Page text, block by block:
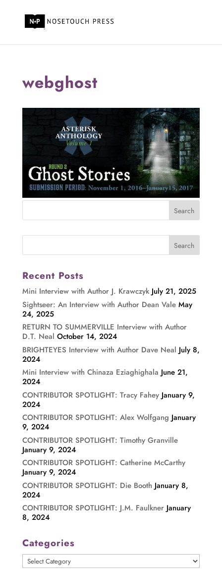
webghost
Recent Posts
Mini Interview with Author J. Krawczyk July 21, 2025
Sightseer: An Interview with Author Dean Vale May
24, 2025
RETURN TO SUMMERVILLE Interview with Author
D.T. Neal October 14, 2024
BRIGHTEYES Interview with Author Dave Neal July 8,
2024
Mini Interview with Chinaza Eziaghighala June 21,
2024
CONTRIBUTOR SPOTLIGHT: Tracy Fahey January 9,
2024
CONTRIBUTOR SPOTLIGHT: Alex Wolfgang January
9, 2024
CONTRIBUTOR SPOTLIGHT: Timothy Granville
January 9, 2024
CONTRIBUTOR SPOTLIGHT: Catherine McCarthy
January 9, 2024
CONTRIBUTOR SPOTLIGHT: Die Booth January 8,
2024
CONTRIBUTOR SPOTLIGHT: J.M. Faulkner January
8, 2024
Categories
Categories